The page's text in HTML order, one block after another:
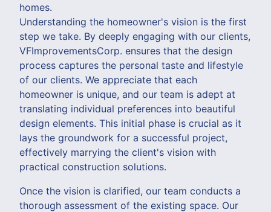
homes.
Understanding the homeowner's vision is the first
step we take. By deeply engaging with our clients,
VFImprovementsCorp. ensures that the design
process captures the personal taste and lifestyle
of our clients. We appreciate that each
homeowner is unique, and our team is adept at
translating individual preferences into beautiful
design elements. This initial phase is crucial as it
lays the groundwork for a successful project,
effectively marrying the client's vision with
practical construction solutions.
Once the vision is clarified, our team conducts a
thorough assessment of the existing space. Our